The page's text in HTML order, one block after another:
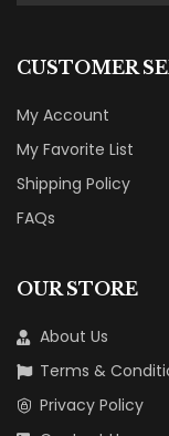
CUSTOMER
My Account
My Favorite List
Shipping Policy
FAQs
OUR STORE
About Us
Terms &
Privacy Policy